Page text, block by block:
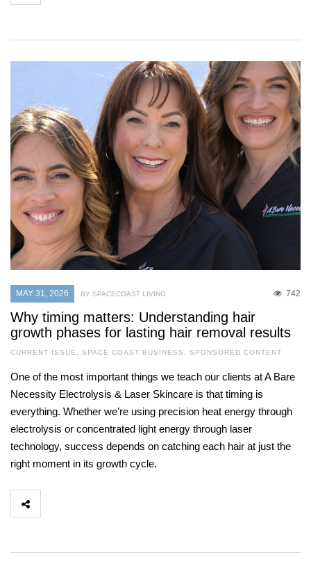
MAY 31, 2026 742
BY SPACECOAST LIVING
Why timing matters: Understanding hair
growth phases for lasting hair removal results
CURRENT ISSUE , SPACE COAST BUSINESS , SPONSORED CONTENT
One of the most important things we teach our clients at A Bare
Necessity Electrolysis & Laser Skincare is that timing is
everything. Whether we’re using precision heat energy through
electrolysis or concentrated light energy through laser
technology, success depends on catching each hair at just the
right moment in its growth cycle.